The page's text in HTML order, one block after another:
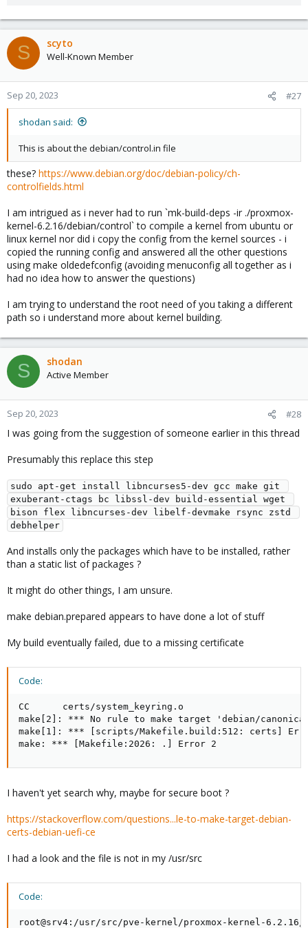
S scyto
Well-Known Member
Sep 20, 2023 #27
shodan said:
This is about the debian/control.in file
these? https://www.debian.org/doc/debian-policy/ch-
controlfields.html
I am intrigued as i never had to run `mk-build-deps -ir ./proxmox-
kernel-6.2.16/debian/control` to compile a kernel from ubuntu or
linux kernel nor did i copy the config from the kernel sources - i
copied the running config and answered all the other questions
using make oldedefconfig (avoiding menuconfig all together as i
had no idea how to answer the questions)
I am trying to understand the root need of you taking a different
path so i understand more about kernel building.
S shodan
Active Member
Sep 20, 2023 #28
I was going from the suggestion of someone earlier in this thread
Presumably this replace this step
sudo apt-get install libncurses5-dev gcc make git
exuberant-ctags bc libssl-dev build-essential wget
bison flex libncurses-dev libelf-devmake rsync zstd
debhelper
And installs only the packages which have to be installed, rather
than a static list of packages ?
It might do other things, I am unsure.
make debian.prepared appears to have done a lot of stuff
My build eventually failed, due to a missing certificate
Code:
CC      certs/system_keyring.o
make[2]: *** No rule to make target 'debian/
make[1]: *** [scripts/Makefile.build:512: certs]
make: *** [Makefile:2026: .] Error 2
I haven't yet search why, maybe for secure boot ?
https://stackoverflow.com/questions...le-to-make-target-debian-
certs-debian-uefi-ce
I had a look and the file is not in my /usr/src
Code:
root@srv4:/usr/src/pve-kernel/proxmox-kernel-